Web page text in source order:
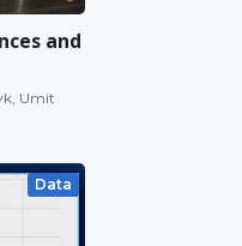
and
Umit
Data